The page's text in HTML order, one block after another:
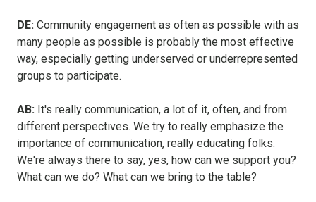
DE: Community engagement as often as possible with as
many people as possible is probably the most effective
way, especially getting underserved or underrepresented
groups to participate.
AB: It's really communication, a lot of it, often, and from
different perspectives. We try to really emphasize the
importance of communication, really educating folks.
We're always there to say, yes, how can we support you?
What can we do? What can we bring to the table?